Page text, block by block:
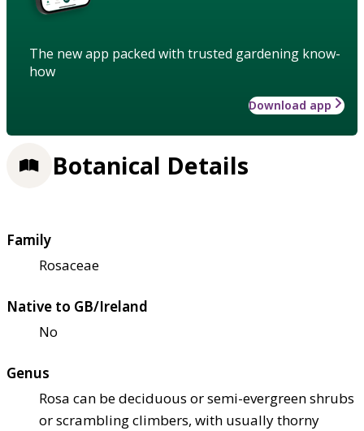
The new app packed with trusted gardening know-
how
Download app
Botanical Details
Family
Rosaceae
Native to GB/Ireland
No
Genus
Rosa can be deciduous or semi-evergreen shrubs
or scrambling climbers, with usually thorny